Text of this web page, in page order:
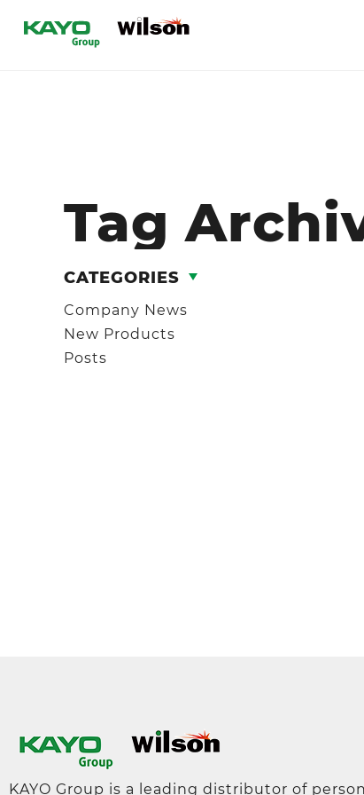
Tag
CATEGORIES
Company News
New Products
Posts
KAYO Group is a leading distributor of